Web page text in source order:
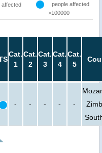
affected
people affected
>100000
Cat.
1
Cat.
2
Cat.
3
Cat.
4
Cat.
5
- - - - -